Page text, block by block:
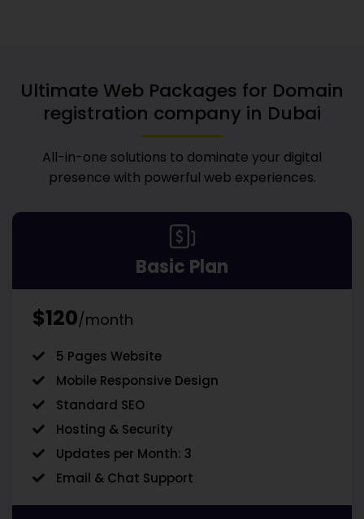
Ultimate Web Packages for Domain
registration company in Dubai
All-in-one solutions to dominate your digital
presence with powerful web experiences.
Basic Plan
$120/month
5 Pages Website
Mobile Responsive Design
Standard SEO
Hosting & Security
Updates per Month: 3
Email & Chat Support